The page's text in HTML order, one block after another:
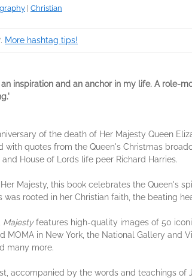
Christian
. More hashtag tips!
inspiration and an anchor in my life. A role-
of the death of Her Majesty Queen
quotes from the Queen's Christmas
House of Lords life peer Richard Harries.
Majesty, this book celebrates the Queen's
rooted in her Christian faith, the beating
Majestyfeatures high-quality images of 50
in New York, the National Gallery and
many more.
accompanied by the words and teachings of